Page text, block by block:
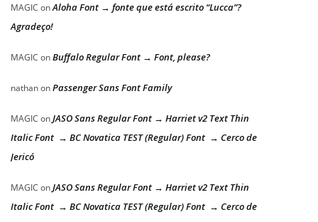
MAGIC onAloha Font → fonte que está escrito “Lucca”?
Agradeço!
MAGIC onBuffalo Regular Font → Font, please?
nathanonPassenger Sans Font Family
MAGIC onJASO Sans Regular Font → Harriet v2 Text Thin
Italic Font → BC Novatica TEST (Regular) Font → Cerco de
Jericó
MAGIC onJASO Sans Regular Font → Harriet v2 Text Thin
Italic Font → BC Novatica TEST (Regular) Font → Cerco de